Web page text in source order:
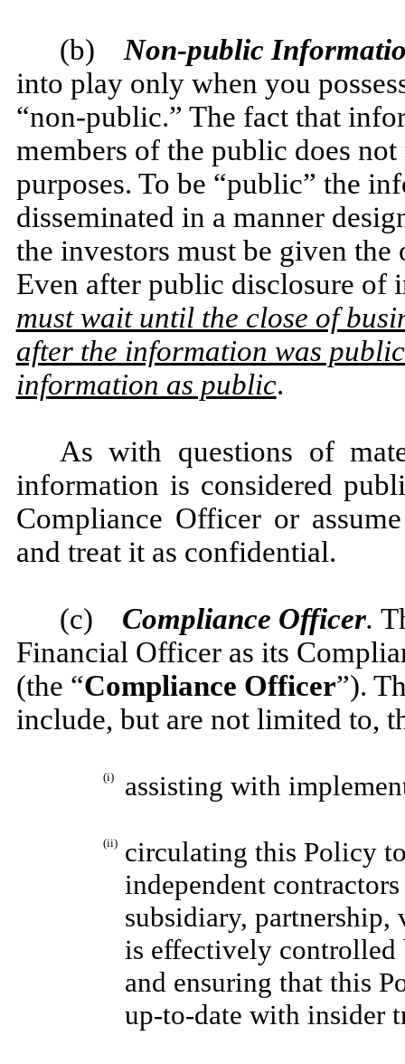
(b) Non-public
into play only when you
“non-public.” The fact that
members of the public does
purposes. To be “public” the
disseminated in a manner
the investors must be given
Even after public disclosure of
must wait until the close of
after the information was
information as public.
As with questions of
information is considered
Compliance Officer or
and treat it as confidential.
(c) Compliance Officer.
Financial Officer as its
(the “Compliance Officer”).
include, but are not limited to,
(i) assisting with
(ii)
circulating this Policy
independent
subsidiary, partnership,
is effectively
and ensuring that this
up-to-date with insider